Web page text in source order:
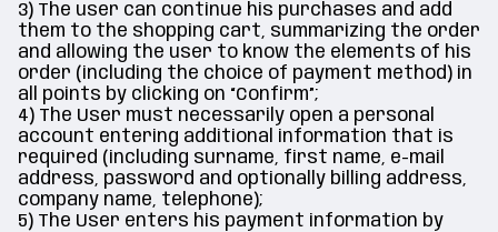
3) The user can continue his purchases and add
them to the shopping cart, summarizing the order
and allowing the user to know the elements of his
order (including the choice of payment method) in
all points by clicking on “Confirm”;
4) The User must necessarily open a personal
account entering additional information that is
required (including surname, first name, e-mail
address, password and optionally billing address,
company name, telephone);
5) The User enters his payment information by